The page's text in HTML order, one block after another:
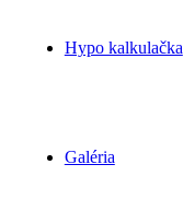
Hypo kalkulačka
Galéria